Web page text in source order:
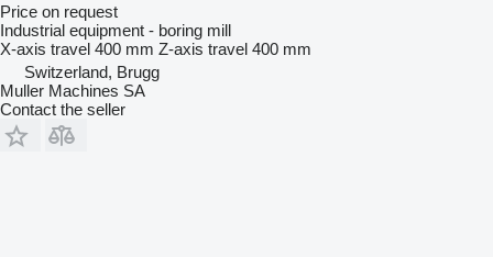
Price on request
Industrial equipment - boring mill
X-axis travel 400 mm Z-axis travel 400 mm
Switzerland, Brugg
Muller Machines SA
Contact the seller